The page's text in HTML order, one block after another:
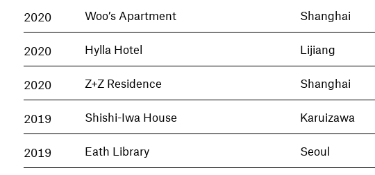
2020 Woo’s Apartment Shanghai
2020 Hylla Hotel Lijiang
2020 Z+Z Residence Shanghai
2019 Shishi-Iwa House Karuizawa
2019 Eath Library Seoul